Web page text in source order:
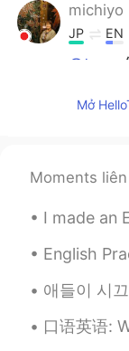
michiyo
JP EN
@tom
い‼︎遅
Chiaki
30代前
身、30
ャリア
い〜！
tom
Mở
Moments
I made an English
English Practice: Hot
애들이 시끄러우면 밖에서 데리고 방법 이예
口语英语: Whatcha👉